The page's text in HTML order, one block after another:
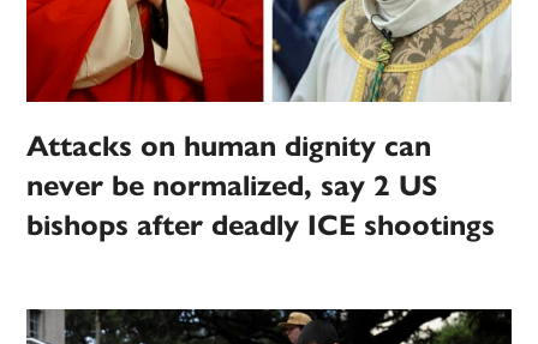
Attacks on human dignity can
never be normalized, say 2 US
bishops after deadly ICE shootings